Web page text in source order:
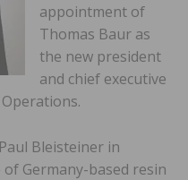
appointment of
Thomas Baur as
the new president
and chief executive
Bleisteiner in
Germany-based resin